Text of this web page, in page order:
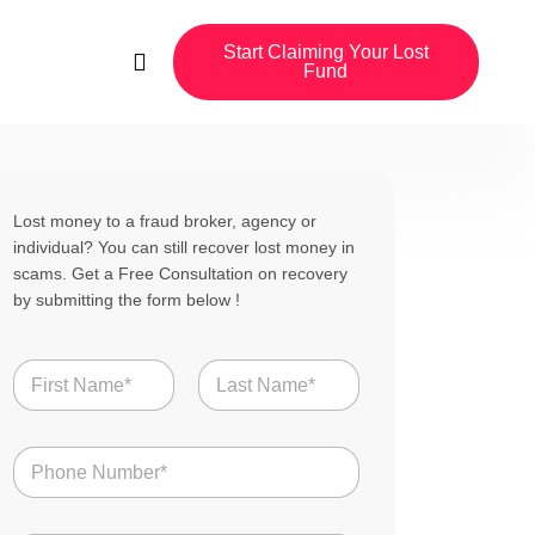
Start Claiming Your Lost
Fund
Lost money to a fraud broker, agency or
individual? You can still recover lost money in
scams. Get a Free Consultation on recovery
by submitting the form below !
N
a
m
*
N
u
m